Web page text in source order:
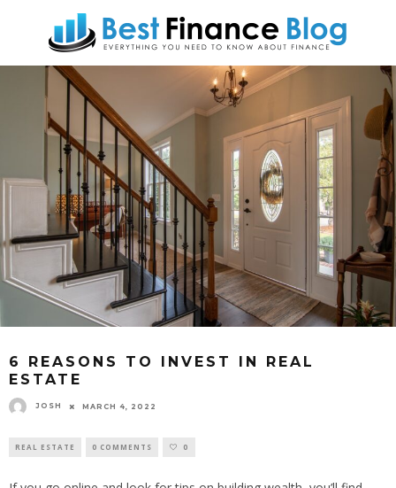
6 REASONS TO INVEST IN REAL
ESTATE
JOSH MARCH 4, 2022
REAL ESTATE 0 COMMENTS 0